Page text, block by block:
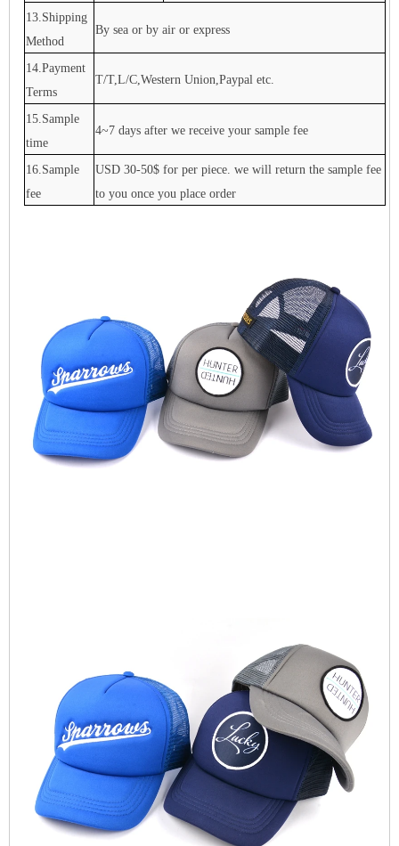
13.Shipping
Method
By sea or by air or express
14.Payment
Terms
T/T,L/C,Western Union,Paypal etc.
15.Sample
time
4~7 days after we receive your sample fee
16.Sample
fee
USD 30-50$ for per piece. we will return the sample fee
to you once you place order